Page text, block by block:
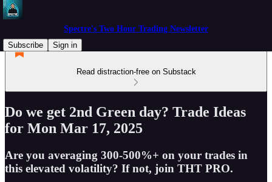
Spectre's Two Hour Trading Newsletter
Subscribe
Sign in
Read distraction-free on Substack
Do we get 2nd Green day? Trade Ideas
for Mon Mar 17, 2025
Are you averaging 300-500%+ on your trades in
this elevated volatility? If not, join THT PRO.